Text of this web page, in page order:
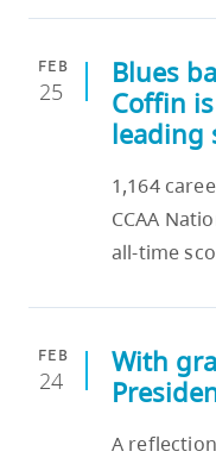
Blues
Coffin
leading
1,164
CCAA
all-time
FEB
25
With
A
FEB
24